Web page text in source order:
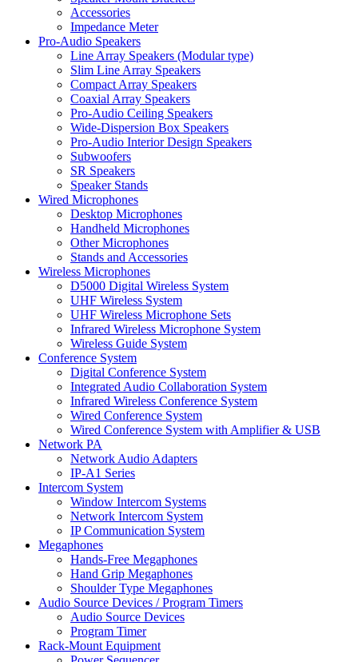
Accessories
Impedance Meter
Pro-Audio Speakers
Line Array Speakers (Modular type)
Slim Line Array Speakers
Compact Array Speakers
Coaxial Array Speakers
Pro-Audio Ceiling Speakers
Wide-Dispersion Box Speakers
Pro-Audio Interior Design Speakers
Subwoofers
SR Speakers
Speaker Stands
Wired Microphones
Desktop Microphones
Handheld Microphones
Other Microphones
Stands and Accessories
Wireless Microphones
D5000 Digital Wireless System
UHF Wireless System
UHF Wireless Microphone Sets
Infrared Wireless Microphone System
Wireless Guide System
Conference System
Digital Conference System
Integrated Audio Collaboration System
Infrared Wireless Conference System
Wired Conference System
Wired Conference System with Amplifier & USB
Network PA
Network Audio Adapters
IP-A1 Series
Intercom System
Window Intercom Systems
Network Intercom System
IP Communication System
Megaphones
Hands-Free Megaphones
Hand Grip Megaphones
Shoulder Type Megaphones
Audio Source Devices / Program Timers
Audio Source Devices
Program Timer
Rack-Mount Equipment